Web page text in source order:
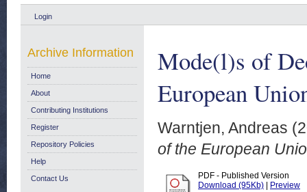
Login
Mode(l)s of
European
Warntjen, Andreas
of the European
PDF - Published Version
Download (95Kb)
Preview
Archive Information
Home
About
Contributing Institutions
Register
Repository Policies
Help
Contact Us